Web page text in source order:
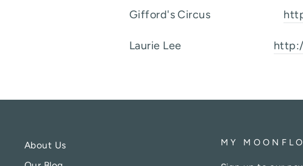
Gifford's Circus
Laurie Lee
About Us
MY